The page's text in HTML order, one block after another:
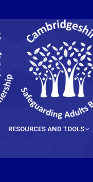
RESOURCES AND TOOLS